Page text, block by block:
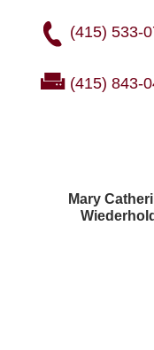
(415) 533-
(415) 843-
Mary
Wiederhold